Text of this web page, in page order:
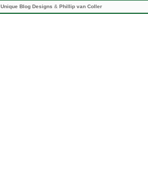
Unique Blog Designs & Phillip van Coller